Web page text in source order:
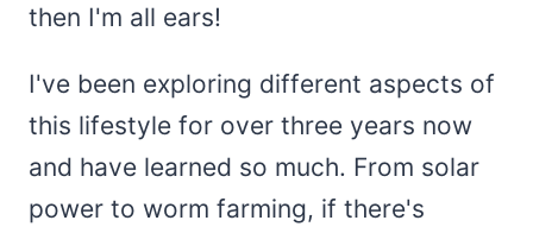
then I'm all ears!
I've been exploring different aspects of
this lifestyle for over three years now
and have learned so much. From solar
power to worm farming, if there's